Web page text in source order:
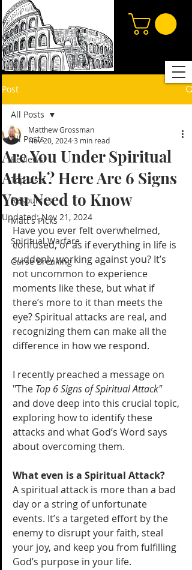
Post
All Posts
Reviews
Top Lists
Resources
Matt's Picks
Spiritual Warfare
Curse Breaking
All Posts
Are You Under Spiritual
Attack? Here Are 6 Signs
You Need to Know
Matthew Grossman
Nov 20, 20243 min read
Updated:Nov 21, 2024
Have you ever felt overwhelmed,
confused, or as if everything in life is
suddenly working against you? It’s
not uncommon to experience
moments like these, but what if
there’s more to it than meets the
eye? Spiritual attacks are real, and
recognizing them can make all the
difference in how we respond.
I recently preached a message on
"The Top 6 Signs of Spiritual Attack"
and dove deep into this crucial topic,
exploring how to identify these
attacks and what God’s Word says
about overcoming them.
What even is a Spiritual Attack?
A spiritual attack is more than a bad
day or a string of unfortunate
events. It’s a targeted effort by the
enemy to disrupt your faith, steal
your joy, and keep you from fulfilling
God’s purpose in your life.